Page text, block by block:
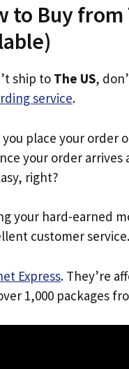
to Buy
ship to The US,
service.
place your order
your order
right?
your hard-earned
customer service.
Express. They’re
1,000 packages